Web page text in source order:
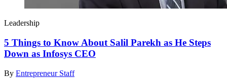
Leadership
5 Things to Know About Salil Parekh as He Steps
Down as Infosys CEO
By Entrepreneur Staff